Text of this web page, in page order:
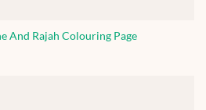
And Rajah Colouring Page